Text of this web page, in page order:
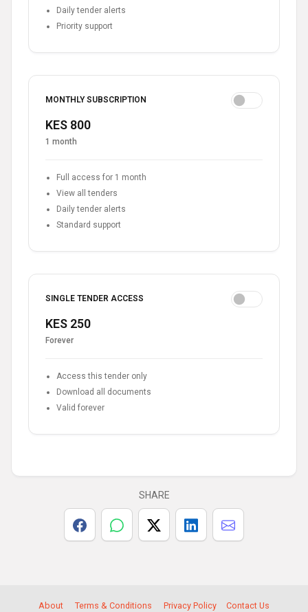
Daily tender alerts
Priority support
MONTHLY SUBSCRIPTION
KES 800
1 month
Full access for 1 month
View all tenders
Daily tender alerts
Standard support
SINGLE TENDER ACCESS
KES 250
Forever
Access this tender only
Download all documents
Valid forever
SHARE
About Terms & Conditions Privacy Policy Contact Us